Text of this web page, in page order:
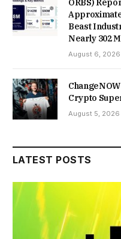
ORBS)
Beast
Nearly 302
August 6, 2026
Crypto
August 5, 2026
LATEST POSTS